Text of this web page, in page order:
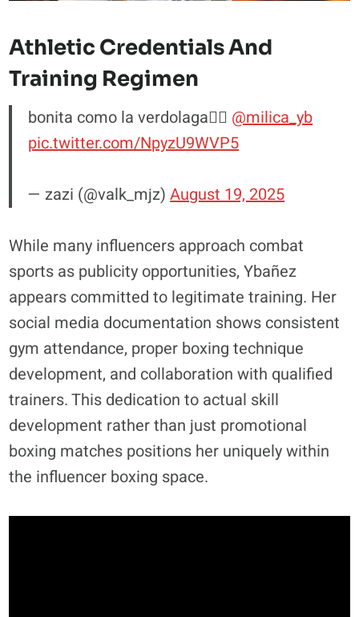
Athletic Credentials And
Training Regimen
bonita como la verdolaga😮‍💨 @milica_yb
pic.twitter.com/NpyzU9WVP5
— zazi (@valk_mjz)August 19, 2025
While many influencers approach combat
sports as publicity opportunities, Ybañez
appears committed to legitimate training. Her
social media documentation shows consistent
gym attendance, proper boxing technique
development, and collaboration with qualified
trainers. This dedication to actual skill
development rather than just promotional
boxing matches positions her uniquely within
the influencer boxing space.